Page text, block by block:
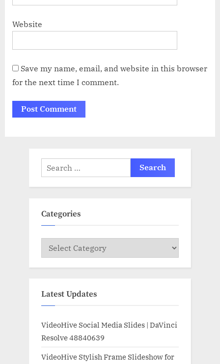
Website
Save my name, email, and website in this browser
for the next time I comment.
Search
for:
Categories
Categories
Latest Updates
VideoHive Social Media Slides | DaVinci
Resolve 48840639
VideoHive Stylish Frame Slideshow for